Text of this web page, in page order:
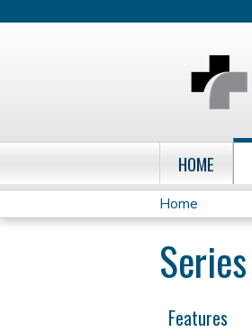
HOME
You
are
here
Home
Series
Features